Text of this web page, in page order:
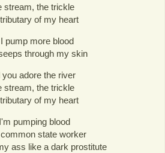
stream, the trickle
of my heart
pump more blood
through my skin
you adore the river
stream, the trickle
of my heart
pumping blood
state worker
ass like a dark prostitute